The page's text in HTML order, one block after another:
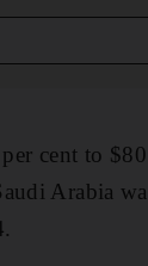
cent to
Arabia